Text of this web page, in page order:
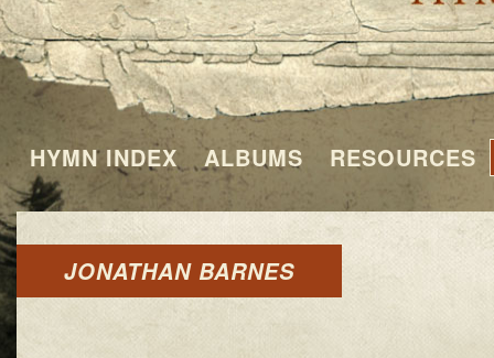
HYMN INDEX ALBUMS RESOURCES
JONATHAN BARNES